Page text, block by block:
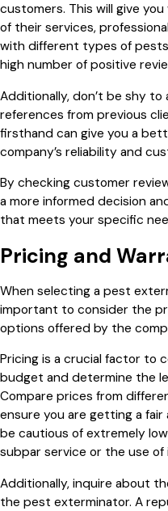
customers. This will give
of their services,
with different types of
high number of positive
Additionally, don’t be shy
references from previous
firsthand can give you a
company’s reliability and
By checking customer
a more informed decision
that meets your specific
Pricing and
When selecting a pest
important to consider the
options offered by the
Pricing is a crucial factor to
budget and determine the
Compare prices from
ensure you are getting a
be cautious of extremely
subpar service or the use
Additionally, inquire about
the pest exterminator. A